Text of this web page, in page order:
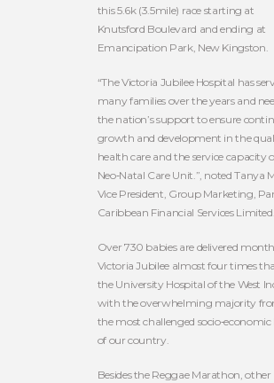
this 5.6k (3.5mile) race starting at
Knutsford Boulevard and ending at
Emancipation Park, New Kingston.
“The Victoria Jubilee Hospital has
many families over the years and
the nation’s support to ensure
growth and development in the
health care and the service capacity
Neo‐Natal Care Unit.”, noted Tanya
Vice President, Group Marketing,
Caribbean Financial Services Limited.
Over 730 babies are delivered
Victoria Jubilee almost four times
the University Hospital of the West
with the overwhelming majority
the most challenged socio‐economic
of our country.
Besides the Reggae Marathon, other